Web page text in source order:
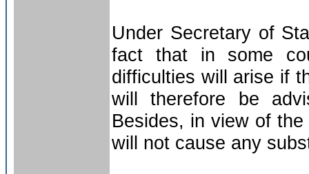
Under Secretary of
fact that in some
difficulties will arise if
will therefore be
Besides, in view of
will not cause any